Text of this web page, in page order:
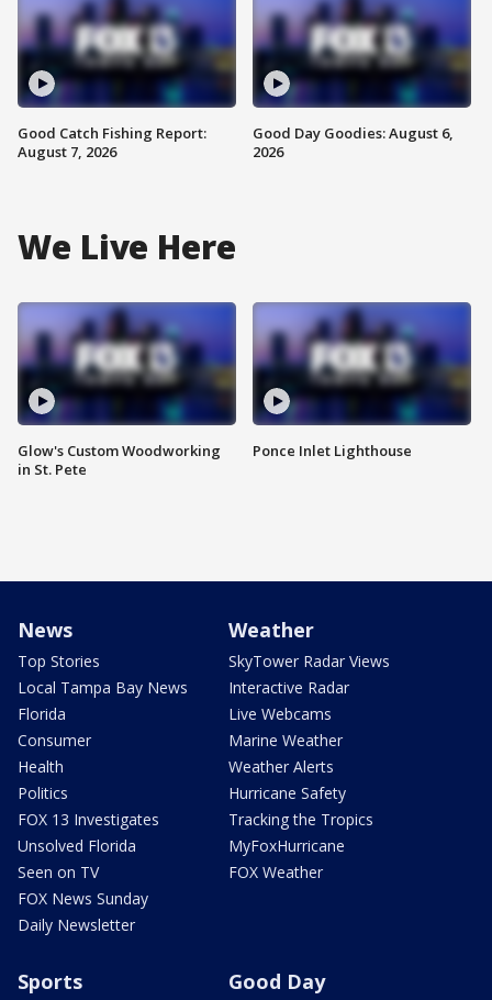
Good Catch Fishing Report:
August 7, 2026
Good Day Goodies: August 6,
2026
We Live Here
Glow's Custom Woodworking
in St. Pete
Ponce Inlet Lighthouse
News
Top Stories
Local Tampa Bay News
Florida
Consumer
Health
Politics
FOX 13 Investigates
Unsolved Florida
Seen on TV
FOX News Sunday
Daily Newsletter
Weather
SkyTower Radar Views
Interactive Radar
Live Webcams
Marine Weather
Weather Alerts
Hurricane Safety
Tracking the Tropics
MyFoxHurricane
FOX Weather
Sports Good Day